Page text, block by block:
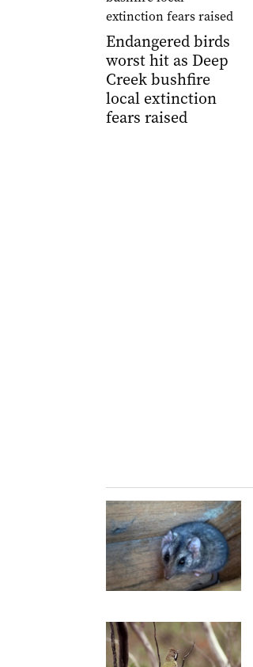
Endangered birds
worst hit as Deep
Creek bushfire
local extinction
fears raised